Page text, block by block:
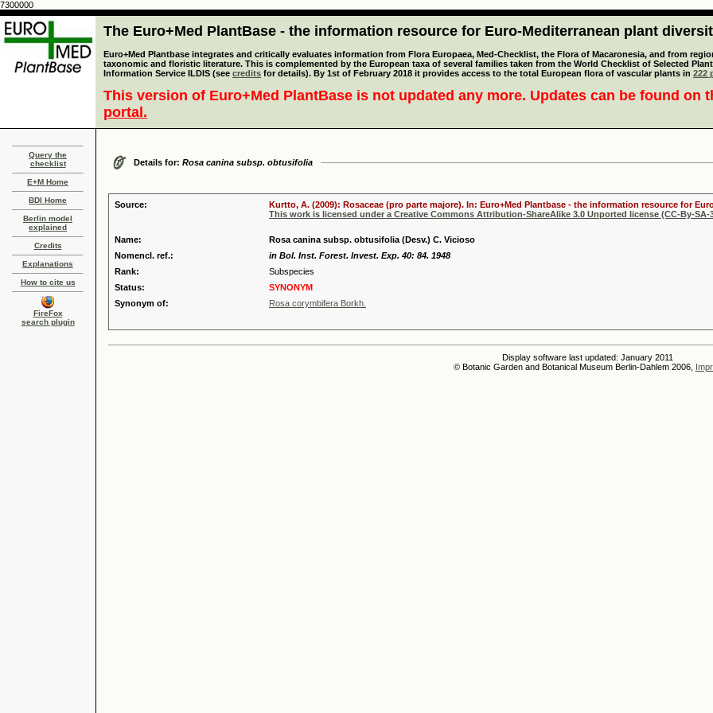
7300000
The Euro+Med PlantBase - the information resource for Euro-Mediterranean plant
Euro+Med Plantbase integrates and critically evaluates information from Flora Europaea, Med-Checklist, the Flora of Macaronesia, and from
taxonomic and floristic literature. This is complemented by the European taxa of several families taken from the World Checklist of Selected
Information Service ILDIS (see credits for details). By 1st of February 2018 it provides access to the total European flora of vascular plants in 222
This version of Euro+Med PlantBase is not updated any more. Updates can be found on
portal.
Query the
checklist
E+M Home
BDI Home
Berlin model
explained
Credits
Explanations
How to cite us
FireFox
search plugin
Details for: Rosa canina subsp. obtusifolia
Source:
Kurtto, A. (2009): Rosaceae (pro parte majore). In: Euro+Med Plantbase - the information resource for
This work is licensed under a Creative Commons Attribution-ShareAlike 3.0 Unported license (CC-By-SA-
Name:
Rosa canina subsp. obtusifolia (Desv.) C. Vicioso
Nomencl. ref.:
in Bol. Inst. Forest. Invest. Exp. 40: 84. 1948
Rank:
Subspecies
Status:
SYNONYM
Synonym of:
Rosa corymbifera Borkh.
Display software last updated: January 2011
© Botanic Garden and Botanical Museum Berlin-Dahlem 2006,